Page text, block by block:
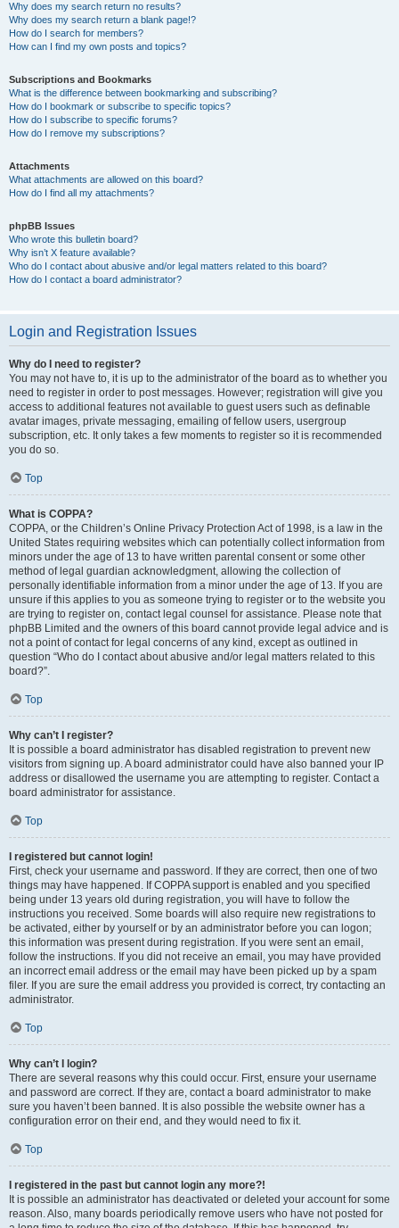
Why does my search return no results?
Why does my search return a blank page!?
How do I search for members?
How can I find my own posts and topics?
Subscriptions and Bookmarks
What is the difference between bookmarking and subscribing?
How do I bookmark or subscribe to specific topics?
How do I subscribe to specific forums?
How do I remove my subscriptions?
Attachments
What attachments are allowed on this board?
How do I find all my attachments?
phpBB Issues
Who wrote this bulletin board?
Why isn’t X feature available?
Who do I contact about abusive and/or legal matters related to this board?
How do I contact a board administrator?
Login and Registration Issues
Why do I need to register?
You may not have to, it is up to the administrator of the board as to whether you
need to register in order to post messages. However; registration will give you
access to additional features not available to guest users such as definable
avatar images, private messaging, emailing of fellow users, usergroup
subscription, etc. It only takes a few moments to register so it is recommended
you do so.
Top
What is COPPA?
COPPA, or the Children’s Online Privacy Protection Act of 1998, is a law in the
United States requiring websites which can potentially collect information from
minors under the age of 13 to have written parental consent or some other
method of legal guardian acknowledgment, allowing the collection of
personally identifiable information from a minor under the age of 13. If you are
unsure if this applies to you as someone trying to register or to the website you
are trying to register on, contact legal counsel for assistance. Please note that
phpBB Limited and the owners of this board cannot provide legal advice and is
not a point of contact for legal concerns of any kind, except as outlined in
question “Who do I contact about abusive and/or legal matters related to this
board?”.
Top
Why can’t I register?
It is possible a board administrator has disabled registration to prevent new
visitors from signing up. A board administrator could have also banned your IP
address or disallowed the username you are attempting to register. Contact a
board administrator for assistance.
Top
I registered but cannot login!
First, check your username and password. If they are correct, then one of two
things may have happened. If COPPA support is enabled and you specified
being under 13 years old during registration, you will have to follow the
instructions you received. Some boards will also require new registrations to
be activated, either by yourself or by an administrator before you can logon;
this information was present during registration. If you were sent an email,
follow the instructions. If you did not receive an email, you may have provided
an incorrect email address or the email may have been picked up by a spam
filer. If you are sure the email address you provided is correct, try contacting an
administrator.
Top
Why can’t I login?
There are several reasons why this could occur. First, ensure your username
and password are correct. If they are, contact a board administrator to make
sure you haven’t been banned. It is also possible the website owner has a
configuration error on their end, and they would need to fix it.
Top
I registered in the past but cannot login any more?!
It is possible an administrator has deactivated or deleted your account for some
reason. Also, many boards periodically remove users who have not posted for